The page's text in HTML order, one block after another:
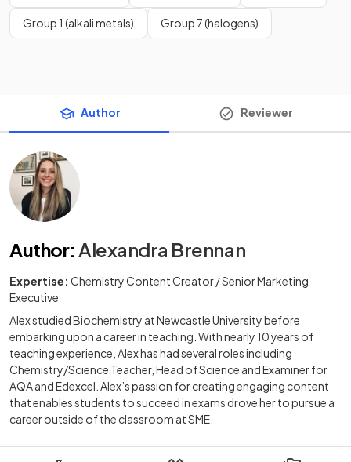
Group 1 (alkali metals) Group 7 (halogens)
Author Reviewer
Author: Alexandra Brennan
Expertise: Chemistry Content Creator / Senior Marketing
Executive
Alex studied Biochemistry at Newcastle University before
embarking upon a career in teaching. With nearly 10 years of
teaching experience, Alex has had several roles including
Chemistry/Science Teacher, Head of Science and Examiner for
AQA and Edexcel. Alex’s passion for creating engaging content
that enables students to succeed in exams drove her to pursue a
career outside of the classroom at SME.